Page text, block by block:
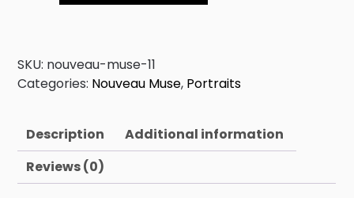
SKU: nouveau-muse-11
Categories: Nouveau Muse, Portraits
Description
Additional information
Reviews (0)